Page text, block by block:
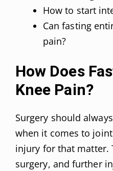
How to start
Can fasting
pain?
How Does
Knee Pain?
Surgery should
when it comes to
injury for that matter.
surgery, and further